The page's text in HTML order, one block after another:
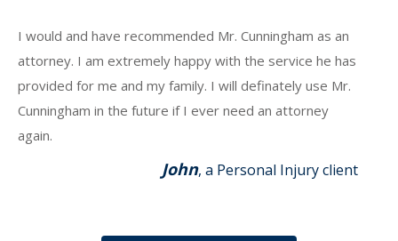
I would and have recommended Mr. Cunningham as an
attorney. I am extremely happy with the service he has
provided for me and my family. I will definately use Mr.
Cunningham in the future if I ever need an attorney
again.
John, a Personal Injury client